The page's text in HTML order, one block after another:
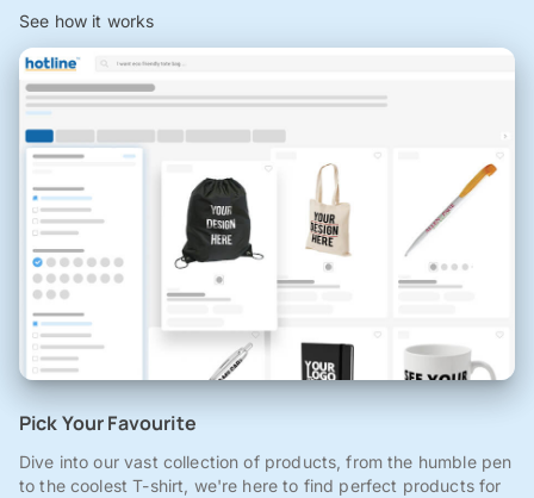
See how it works
Pick Your Favourite
Dive into our vast collection of products, from the humble pen
to the coolest T-shirt, we're here to find perfect products for